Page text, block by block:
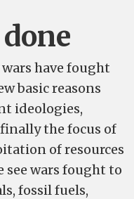
have fought
basic reasons
ideologies,
the focus of
of resources
see wars fought to
fossil fuels,